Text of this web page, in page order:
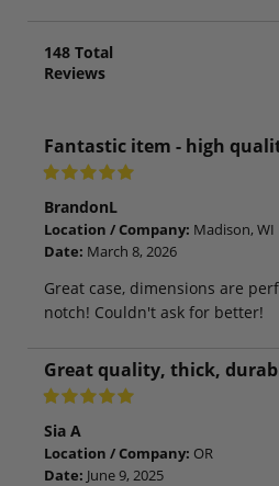
148 Total
Reviews
Fantastic item - high
BrandonL
Location / Company: Madison, WI
Date: March 8, 2026
Great case, dimensions are
notch! Couldn't ask for better!
Great quality, thick,
Sia A
Location / Company: OR
Date: June 9, 2025